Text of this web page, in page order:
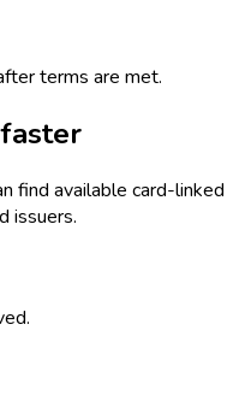
terms are met.
find available card-linked
issuers.